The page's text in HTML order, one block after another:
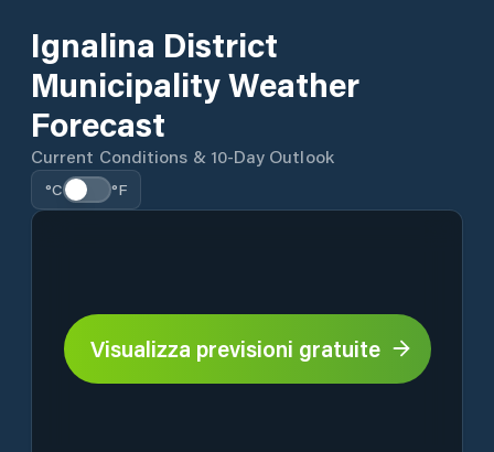
Ignalina District
Municipality Weather
Forecast
Current Conditions & 10-Day Outlook
°C °F
Visualizza previsioni gratuite